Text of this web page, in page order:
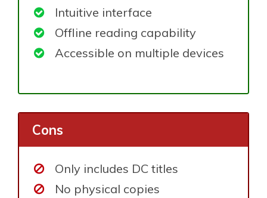
Intuitive interface
Offline reading capability
Accessible on multiple devices
Cons
Only includes DC titles
No physical copies